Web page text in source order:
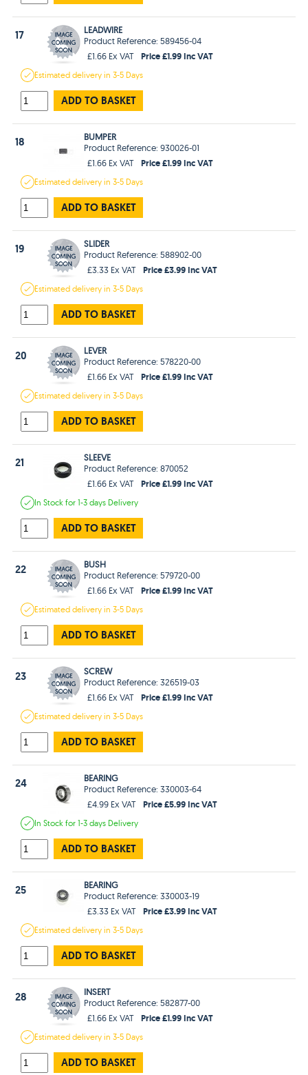
17
LEADWIRE
Product Reference: 589456-04
£1.66 Ex VAT
Price £1.99 Inc VAT
Estimateddelivery in3-5 Days
ADD TO BASKET
18
BUMPER
Product Reference: 930026-01
£1.66 Ex VAT
Price £1.99 Inc VAT
Estimateddelivery in3-5 Days
ADD TO BASKET
19
SLIDER
Product Reference: 588902-00
£3.33 Ex VAT
Price £3.99 Inc VAT
Estimateddelivery in3-5 Days
ADD TO BASKET
20
LEVER
Product Reference: 578220-00
£1.66 Ex VAT
Price £1.99 Inc VAT
Estimateddelivery in3-5 Days
ADD TO BASKET
21
SLEEVE
Product Reference: 870052
£1.66 Ex VAT
Price £1.99 Inc VAT
In Stockfor 1-3 days Delivery
ADD TO BASKET
22
BUSH
Product Reference: 579720-00
£1.66 Ex VAT
Price £1.99 Inc VAT
Estimateddelivery in3-5 Days
ADD TO BASKET
23
SCREW
Product Reference: 326519-03
£1.66 Ex VAT
Price £1.99 Inc VAT
Estimateddelivery in3-5 Days
ADD TO BASKET
24
BEARING
Product Reference: 330003-64
£4.99 Ex VAT
Price £5.99 Inc VAT
In Stockfor 1-3 days Delivery
ADD TO BASKET
25
BEARING
Product Reference: 330003-19
£3.33 Ex VAT
Price £3.99 Inc VAT
Estimateddelivery in3-5 Days
ADD TO BASKET
28
INSERT
Product Reference: 582877-00
£1.66 Ex VAT
Price £1.99 Inc VAT
Estimateddelivery in3-5 Days
ADD TO BASKET